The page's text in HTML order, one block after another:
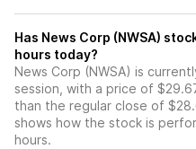
Has News Corp (NWSA) stock moved up or down after
hours today?
News Corp (NWSA) is
session, with a price of
than the regular close of
shows how the stock is
hours.